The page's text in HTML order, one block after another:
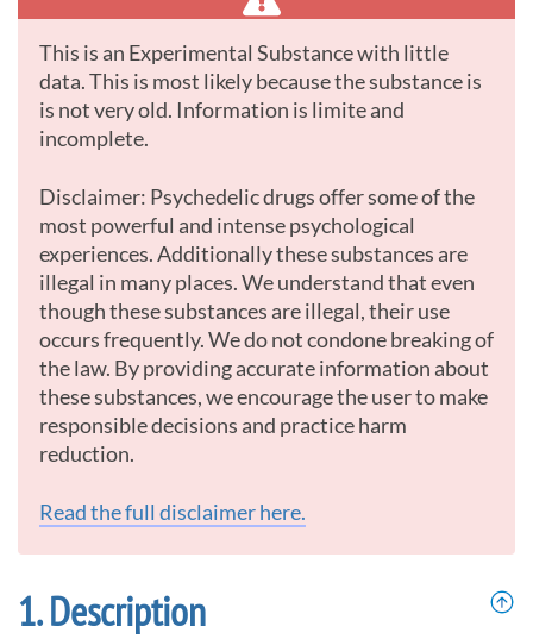
This is an Experimental Substance with little
data. This is most likely because the substance is
is not very old. Information is limite and
incomplete.
Disclaimer: Psychedelic drugs offer some of the
most powerful and intense psychological
experiences. Additionally these substances are
illegal in many places. We understand that even
though these substances are illegal, their use
occurs frequently. We do not condone breaking of
the law. By providing accurate information about
these substances, we encourage the user to make
responsible decisions and practice harm
reduction.
Read the full disclaimer here.
Description